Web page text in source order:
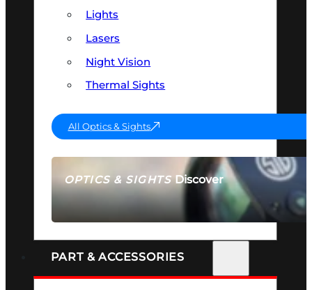
OPTICS & SIGHTSDiscover
SEE ALL OPTICS & SIGHTS
Lights
Lasers
Night Vision
Thermal Sights
All Optics & Sights
PART & ACCESSORIES